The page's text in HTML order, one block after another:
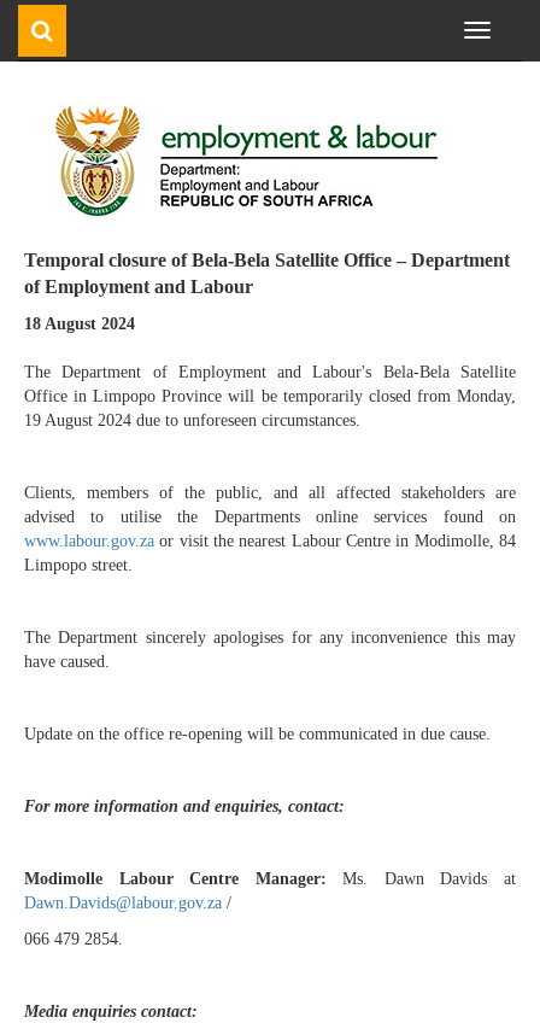
Toggle
Temporal closure of Bela-Bela Satellite Office – Department
of Employment and Labour
18 August 2024
The Department of Employment and Labour's Bela-Bela Satellite
Office in Limpopo Province will be temporarily closed from Monday,
19 August 2024 due to unforeseen circumstances.
Clients, members of the public, and all affected stakeholders are
advised to utilise the Departments online services found on
www.labour.gov.za or visit the nearest Labour Centre in Modimolle, 84
Limpopo street.
The Department sincerely apologises for any inconvenience this may
have caused.
Update on the office re-opening will be communicated in due cause.
For more information and enquiries, contact:
Modimolle Labour Centre Manager:Ms. Dawn Davids at
Dawn.Davids@labour.gov.za /
066 479 2854.
Media enquiries contact: